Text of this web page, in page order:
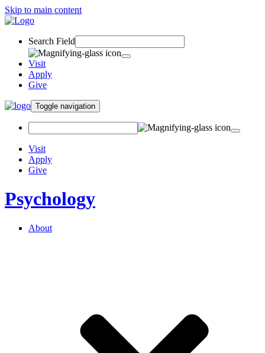
Skip to main content
Search Field
Visit
Apply
Give
Toggle navigation
Visit
Apply
Give
Psychology
About